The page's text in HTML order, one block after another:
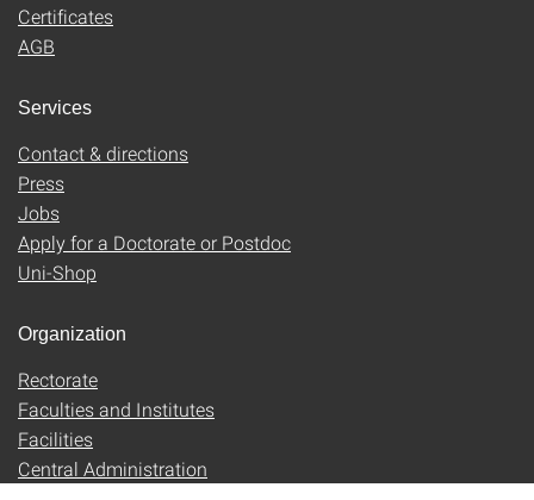
Certificates
AGB
Services
Contact & directions
Press
Jobs
Apply for a Doctorate or Postdoc
Uni-Shop
Organization
Rectorate
Faculties and Institutes
Facilities
Central Administration